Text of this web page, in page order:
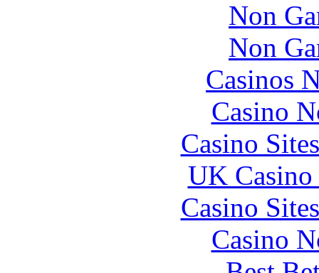
Non
Non
Casinos
Casino
Casino
UK
Casino
Casino